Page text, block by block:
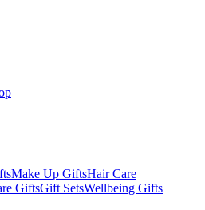
Make Up GiftsHair Care
GiftsGift SetsWellbeing Gifts